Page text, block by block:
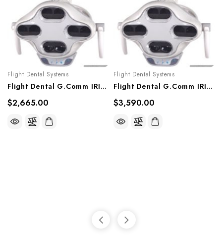
Flight Dental Systems
Flight Dental G.Comm IRIS LED Post Mounted Light, LL-306G
$2,665.00
Flight Dental Systems
Flight Dental G.Comm IRIS LED Wall Mounted Light, CWL-306G
$3,590.00